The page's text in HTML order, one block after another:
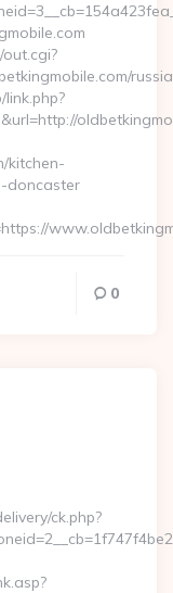
kitchen-
doncaster
0
ck.php?